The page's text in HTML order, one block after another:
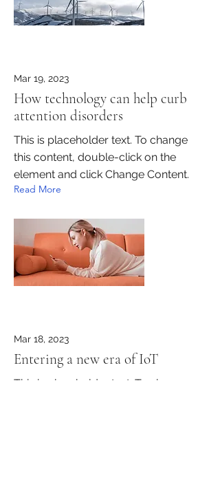
Mar 19, 2023
How technology can help curb
attention disorders
This is placeholder text. To change
this content, double-click on the
element and click Change Content.
Read More
Mar 18, 2023
Entering a new era of IoT
This is placeholder text. To change